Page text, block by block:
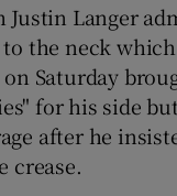
Show History sub
Justin Langer
the neck
Saturday
for his side
after he
crease.